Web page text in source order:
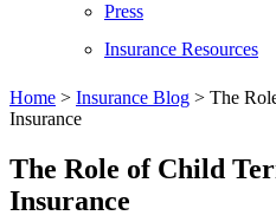
Press
Insurance Resources
Home > Insurance Blog > The
Insurance
The Role of Child
Insurance